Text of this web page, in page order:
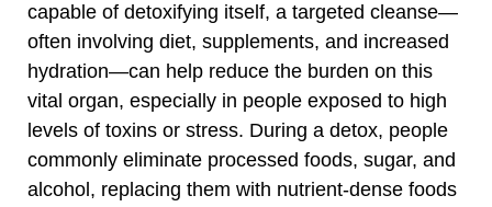
capable of detoxifying itself, a targeted cleanse—
often involving diet, supplements, and increased
hydration—can help reduce the burden on this
vital organ, especially in people exposed to high
levels of toxins or stress. During a detox, people
commonly eliminate processed foods, sugar, and
alcohol, replacing them with nutrient-dense foods